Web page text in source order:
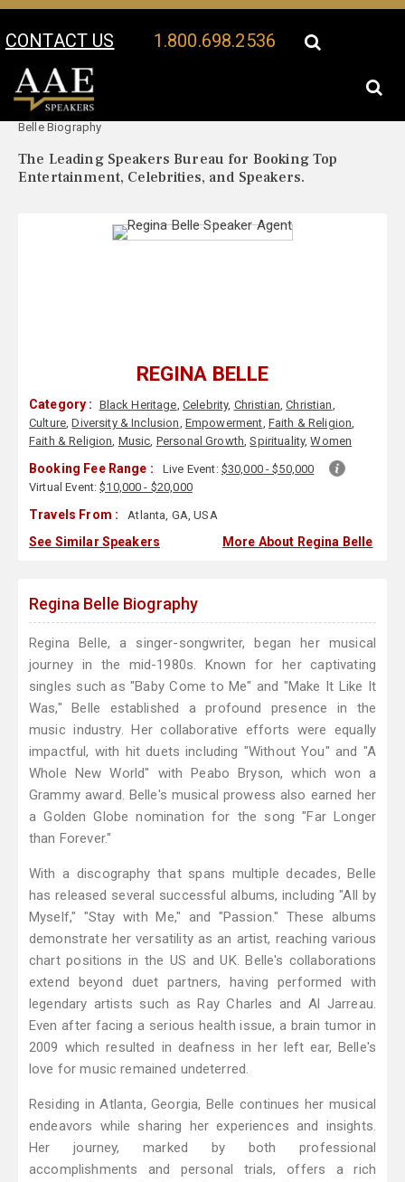
CONTACT US 1.800.698.2536
Your Location:
Belle Biography
The Leading Speakers Bureau for Booking Top
Entertainment, Celebrities, and Speakers.
REGINA BELLE
Category : Black Heritage, Celebrity, Christian,Christian,
Culture,Diversity & Inclusion, Empowerment, Faith & Religion,
Faith & Religion, Music, Personal Growth,Spirituality,Women
Booking Fee Range : Live Event: $30,000 - $50,000
Virtual Event:$10,000 - $20,000
Travels From : Atlanta, GA, USA
See Similar Speakers More About Regina Belle
Regina Belle Biography
Regina Belle, a singer-songwriter, began her musical
journey in the mid-1980s. Known for her captivating
singles such as "Baby Come to Me" and "Make It Like It
Was," Belle established a profound presence in the
music industry. Her collaborative efforts were equally
impactful, with hit duets including "Without You" and "A
Whole New World" with Peabo Bryson, which won a
Grammy award. Belle's musical prowess also earned her
a Golden Globe nomination for the song "Far Longer
than Forever."
With a discography that spans multiple decades, Belle
has released several successful albums, including "All by
Myself," "Stay with Me," and "Passion." These albums
demonstrate her versatility as an artist, reaching various
chart positions in the US and UK. Belle's collaborations
extend beyond duet partners, having performed with
legendary artists such as Ray Charles and Al Jarreau.
Even after facing a serious health issue, a brain tumor in
2009 which resulted in deafness in her left ear, Belle's
love for music remained undeterred.
Residing in Atlanta, Georgia, Belle continues her musical
endeavors while sharing her experiences and insights.
Her journey, marked by both professional
accomplishments and personal trials, offers a rich